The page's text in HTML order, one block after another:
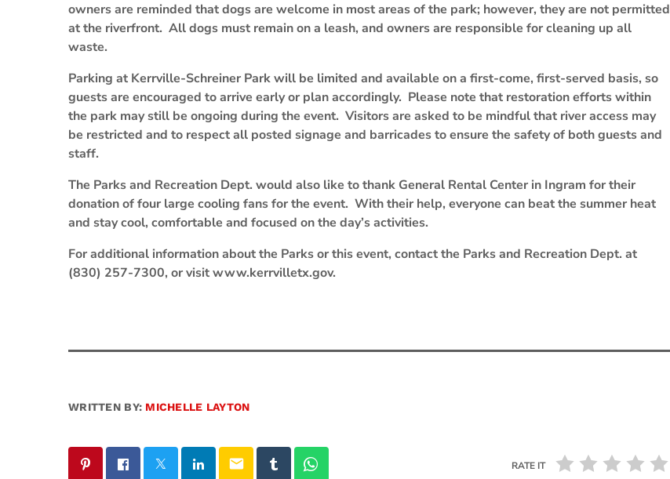
owners are reminded that dogs are welcome in most areas of the park; however, they are not permitted
at the riverfront. All dogs must remain on a leash, and owners are responsible for cleaning up all
waste.
Parking at Kerrville-Schreiner Park will be limited and available on a first-come, first-served basis, so
guests are encouraged to arrive early or plan accordingly. Please note that restoration efforts within
the park may still be ongoing during the event. Visitors are asked to be mindful that river access may
be restricted and to respect all posted signage and barricades to ensure the safety of both guests and
staff.
The Parks and Recreation Dept. would also like to thank General Rental Center in Ingram for their
donation of four large cooling fans for the event. With their help, everyone can beat the summer heat
and stay cool, comfortable and focused on the day’s activities.
For additional information about the Parks or this event, contact the Parks and Recreation Dept. at
(830) 257-7300, or visit www.kerrvilletx.gov.
WRITTEN BY: MICHELLE LAYTON
email RATE IT